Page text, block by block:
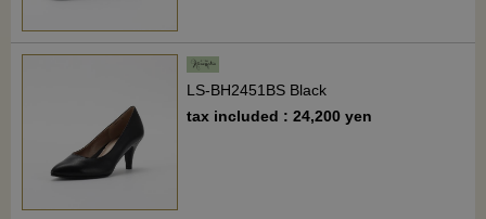
LS-BH2451BS Black
tax included : 24,200 yen